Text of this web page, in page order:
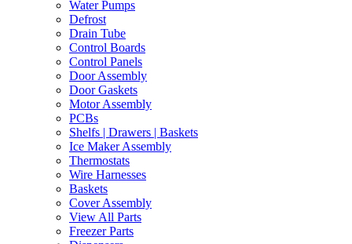
Water Pumps
Defrost
Drain Tube
Control Boards
Control Panels
Door Assembly
Door Gaskets
Motor Assembly
PCBs
Shelfs | Drawers | Baskets
Ice Maker Assembly
Thermostats
Wire Harnesses
Baskets
Cover Assembly
View All Parts
Freezer Parts